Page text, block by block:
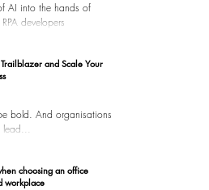
AI into the hands of
developers
and Scale Your
bold. And organisations
lead...
choosing an office
workplace